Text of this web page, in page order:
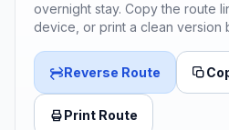
overnight stay. Copy the route
device, or print a clean version
Reverse Route
Print Route